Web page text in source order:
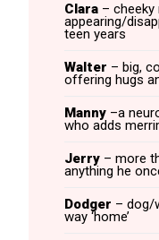
Clara – cheeky
appearing/
teen years
Walter – big,
offering hugs
Manny –a
who adds
Jerry – more
anything he
Dodger – dog/
way ‘home’